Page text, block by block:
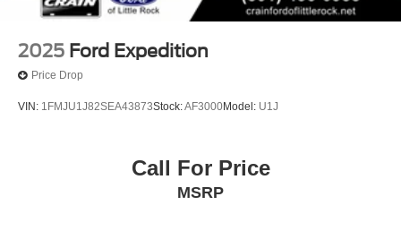
2025 Ford Expedition
Price Drop
VIN: 1FMJU1J82SEA43873Stock:AF3000Model: U1J
Call For Price
MSRP